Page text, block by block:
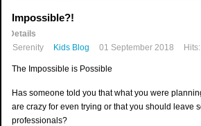
Impossible?!
Details
Serenity
Kids Blog 01 September 2018
The Impossible is Possible
Has someone told you that what you were
are crazy for even trying or that you should leave
professionals?